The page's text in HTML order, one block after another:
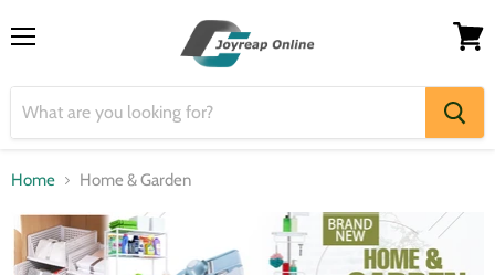
Home Home & Garden